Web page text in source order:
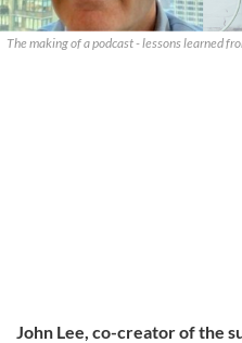
The making of a podcast - lessons learned
John Lee, co-creator of the